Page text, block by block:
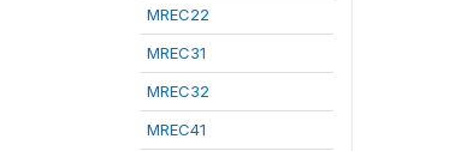
MREC22
MREC31
MREC32
MREC41